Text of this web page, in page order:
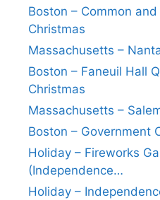
Boston – Common
Christmas
Massachusetts –
Boston – Faneuil Hall
Christmas
Massachusetts –
Boston – Government
Holiday – Fireworks
(Independence…
Holiday –